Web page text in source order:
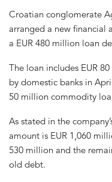
Croatian conglomerate
arranged a new financial
a EUR 480 million loan
The loan includes EUR
by domestic banks in
50 million commodity
As stated in the
amount is EUR 1,060
530 million and the
old debt.